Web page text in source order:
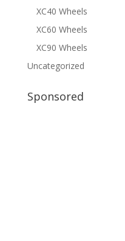
XC40 Wheels
XC60 Wheels
XC90 Wheels
Uncategorized
Sponsored